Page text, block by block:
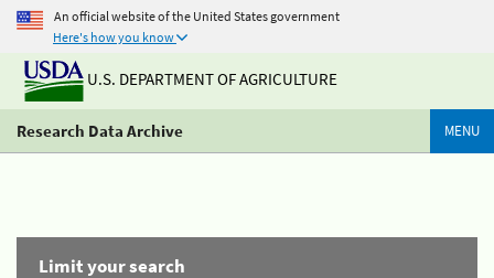
An official website of the United States government
Here's how you know
U.S. DEPARTMENT OF AGRICULTURE
Research Data Archive MENU
Limit your search